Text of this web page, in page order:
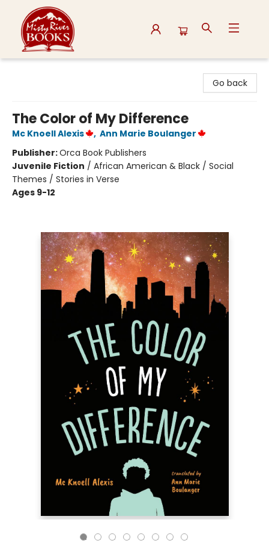
Go back
The Color of My Difference
Mc Knoell Alexis , Ann Marie Boulanger
Publisher:Orca Book Publishers
Juvenile Fiction / African American & Black / Social
Themes / Stories in Verse
Ages 9-12